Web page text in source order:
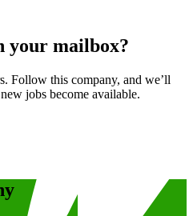
your mailbox?
Follow this company, and we’ll
jobs become available.